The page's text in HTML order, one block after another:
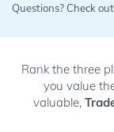
Questions? Check
Rank the three
you value
valuable,